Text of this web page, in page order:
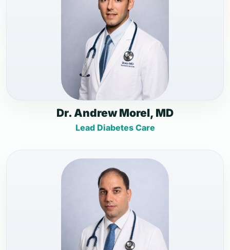
Dr. Andrew Morel, MD
Lead Diabetes Care